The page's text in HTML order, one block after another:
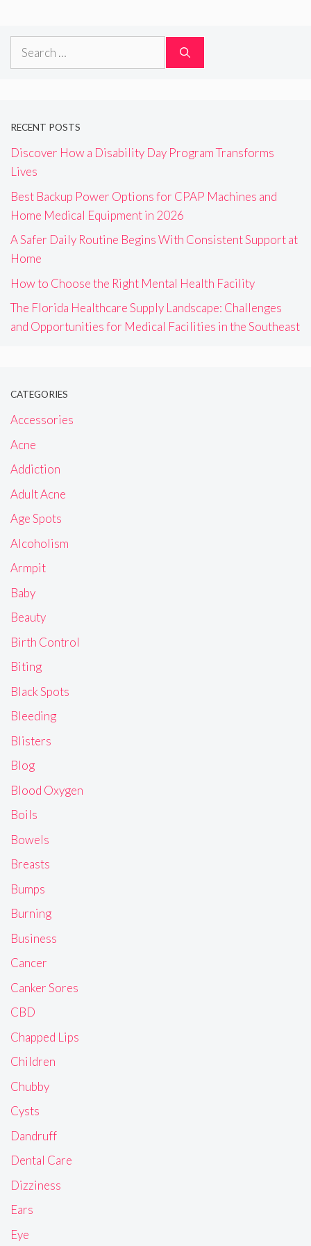
Search
RECENT POSTS
Discover How a Disability Day Program Transforms
Lives
Best Backup Power Options for CPAP Machines and
Home Medical Equipment in 2026
A Safer Daily Routine Begins With Consistent Support at
Home
How to Choose the Right Mental Health Facility
The Florida Healthcare Supply Landscape: Challenges
and Opportunities for Medical Facilities in the Southeast
CATEGORIES
Accessories
Acne
Addiction
Adult Acne
Age Spots
Alcoholism
Armpit
Baby
Beauty
Birth Control
Biting
Black Spots
Bleeding
Blisters
Blog
Blood Oxygen
Boils
Bowels
Breasts
Bumps
Burning
Business
Cancer
Canker Sores
CBD
Chapped Lips
Children
Chubby
Cysts
Dandruff
Dental Care
Dizziness
Ears
Eye